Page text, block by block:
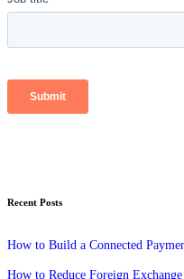
Recent Posts
How to Build a Connected
How to Reduce Foreign